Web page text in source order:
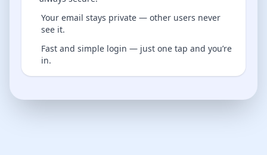
Your email stays private — other users never
see it.
Fast and simple login — just one tap and you’re
in.